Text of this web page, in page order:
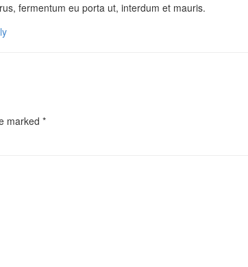
fermentum eu porta ut, interdum et mauris.
marked *